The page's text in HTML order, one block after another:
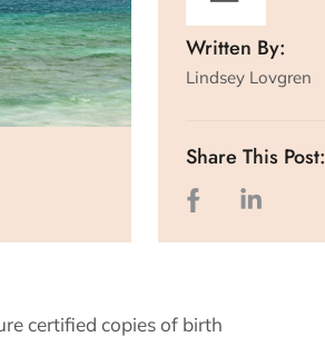
Written By:
Lindsey Lovgren
Share This Post:
certified copies of birth